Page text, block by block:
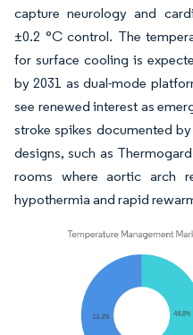
capture neurology and
±0.2 °C control. The
for surface cooling is
by 2031 as dual-mode
see renewed interest as
stroke spikes documented
designs, such as
rooms where aortic arch
hypothermia and rapid